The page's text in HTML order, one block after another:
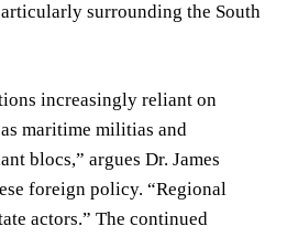
surrounding the South
increasingly reliant on
maritime militias and
blocs,” argues Dr. James
foreign policy. “Regional
actors.” The continued